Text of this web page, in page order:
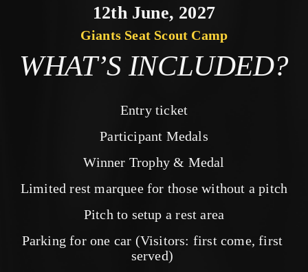
12th June, 2027
Giants Seat Scout Camp
WHAT’S INCLUDED?
Entry ticket
Participant Medals
Winner Trophy & Medal
Limited rest marquee for those without a pitch
Pitch to setup a rest area
Parking for one car (Visitors: first come, first
served)